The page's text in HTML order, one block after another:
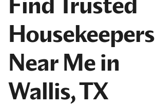
Housekeepers
Near Me in
Wallis, TX